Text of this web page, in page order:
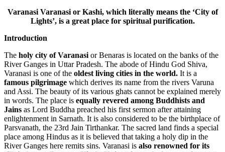
Varanasi Varanasi or Kashi, which literally means the ‘City of
Lights’, is a great place for spiritual purification.
Introduction
The holy city of Varanasi or Benaras is located on the banks of the
River Ganges in Uttar Pradesh. The abode of Hindu God Shiva,
Varanasi is one of the oldest living cities in the world. It is a
famous pilgrimage which derives its name from the rivers Varuna
and Assi. The beauty of its various ghats cannot be explained merely
in words. The place is equally revered among Buddhists and
Jains as Lord Buddha preached his first sermon after attaining
enlightenment in Sarnath. It is also considered to be the birthplace of
Parsvanath, the 23rd Jain Tirthankar. The sacred land finds a special
place among Hindus as it is believed that taking a holy dip in the
River Ganges here remits sins. Varanasi is also renowned for its